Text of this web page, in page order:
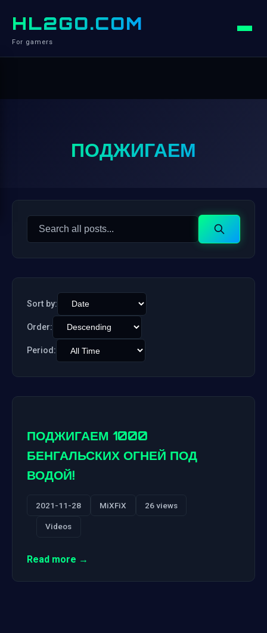
HL2GO.COM
For gamers
ПОДЖИГАЕМ
Search
Search
Sort by:
Order:
Period:
ПОДЖИГАЕМ 1000
БЕНГАЛЬСКИХ ОГНЕЙ ПОД
ВОДОЙ!
2021-11-28 MiXFiX 26 views
Videos
Read more →